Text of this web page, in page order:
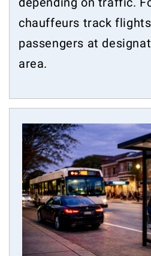
chauffeurs track
passengers at
area.